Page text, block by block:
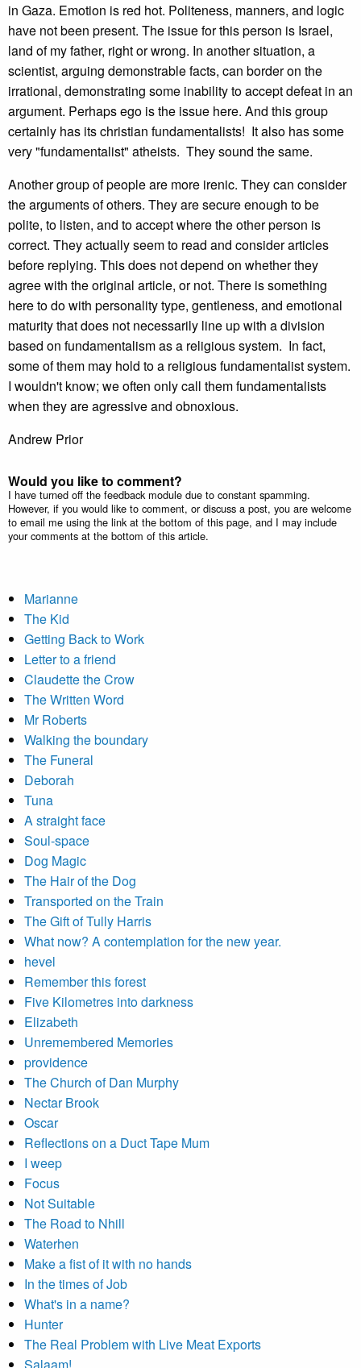
in Gaza. Emotion is red hot. Politeness, manners, and logic
have not been present. The issue for this person is Israel,
land of my father, right or wrong. In another situation, a
scientist, arguing demonstrable facts, can border on the
irrational, demonstrating some inability to accept defeat in an
argument. Perhaps ego is the issue here. And this group
certainly has its christian fundamentalists! It also has some
very "fundamentalist" atheists. They sound the same.
Another group of people are more irenic. They can consider
the arguments of others. They are secure enough to be
polite, to listen, and to accept where the other person is
correct. They actually seem to read and consider articles
before replying. This does not depend on whether they
agree with the original article, or not. There is something
here to do with personality type, gentleness, and emotional
maturity that does not necessarily line up with a division
based on fundamentalism as a religious system. In fact,
some of them may hold to a religious fundamentalist system.
I wouldn't know; we often only call them fundamentalists
when they are agressive and obnoxious.
Andrew Prior
Would you like to comment?
I have turned off the feedback module due to constant spamming.
However, if you would like to comment, or discuss a post, you are welcome
to email me using the link at the bottom of this page, and I may include
your comments at the bottom of this article.
Marianne
The Kid
Getting Back to Work
Letter to a friend
Claudette the Crow
The Written Word
Mr Roberts
Walking the boundary
The Funeral
Deborah
Tuna
A straight face
Soul-space
Dog Magic
The Hair of the Dog
Transported on the Train
The Gift of Tully Harris
What now? A contemplation for the new year.
hevel
Remember this forest
Five Kilometres into darkness
Elizabeth
Unremembered Memories
providence
The Church of Dan Murphy
Nectar Brook
Oscar
Reflections on a Duct Tape Mum
I weep
Focus
Not Suitable
The Road to Nhill
Waterhen
Make a fist of it with no hands
In the times of Job
What's in a name?
Hunter
The Real Problem with Live Meat Exports